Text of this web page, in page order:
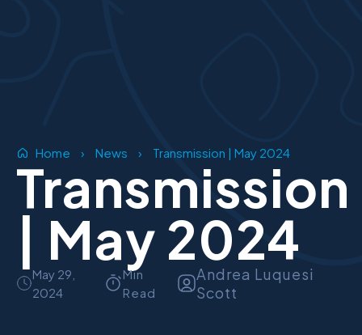
Home › News › Transmission | May 2024
Transmission
| May 2024
May 29,
2024
Min
Read
Andrea Luquesi
Scott